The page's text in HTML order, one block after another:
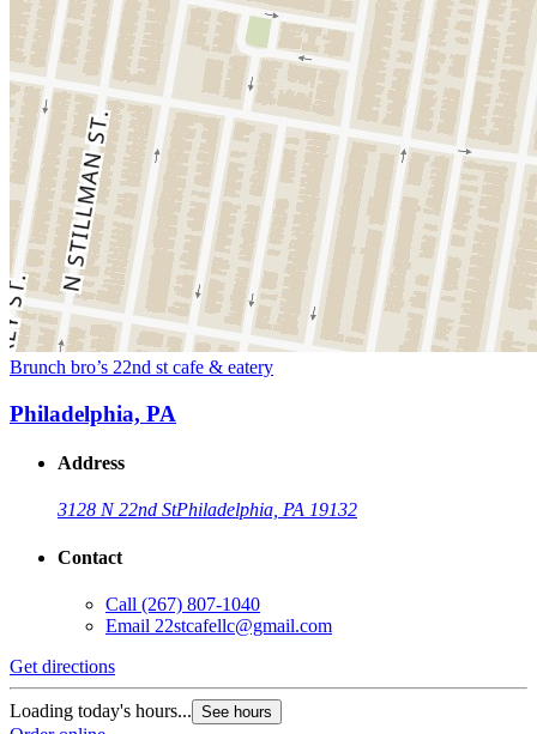
Brunch bro’s 22nd st cafe & eatery
Philadelphia, PA
Address
3128 N 22nd StPhiladelphia, PA 19132
Contact
Call (267) 807-1040
Email 22stcafellc@gmail.com
Get directions
Loading today's hours... See hours